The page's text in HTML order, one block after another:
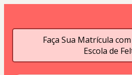
Faça Sua Matrícula
Escola de